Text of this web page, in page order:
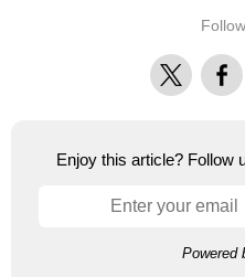
X
Enjoy this article? Follow
Powered